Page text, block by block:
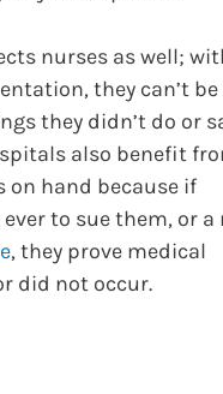
nurses as well;
they can’t be
they didn’t do or
also benefit
on hand because if
to sue them, or a
, they prove medical
did not occur.